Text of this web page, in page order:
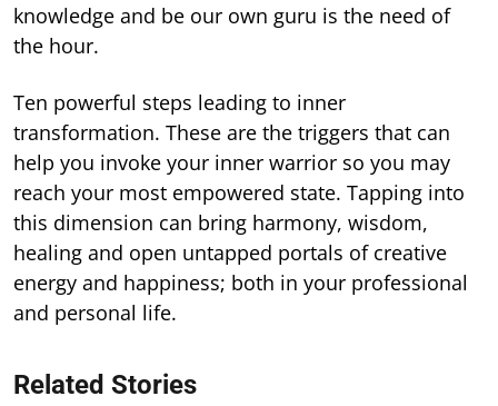
knowledge and be our own guru is the need of
the hour.
Ten powerful steps leading to inner
transformation. These are the triggers that can
help you invoke your inner warrior so you may
reach your most empowered state. Tapping into
this dimension can bring harmony, wisdom,
healing and open untapped portals of creative
energy and happiness; both in your professional
and personal life.
Related Stories